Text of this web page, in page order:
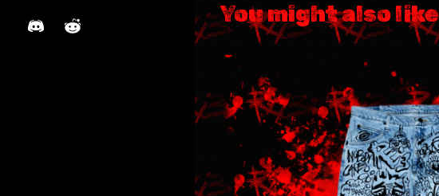
You might also like